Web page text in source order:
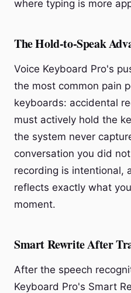
where typing is more
The Hold-to-Speak
Voice Keyboard Pro's
the most common pain
keyboards: accidental
must actively hold the
the system never
conversation you did
recording is intentional,
reflects exactly what
moment.
Smart Rewrite After
After the speech
Keyboard Pro's Smart